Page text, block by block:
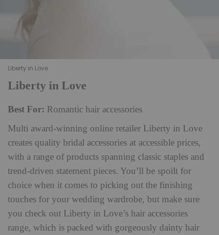
Liberty in Love
Liberty in Love
Best For: Romantic hair accessories
Multi award-winning online retailer Liberty in Love
creates quality bridal accessories at accessible prices,
with a range of products spanning classic staples and
trend-driven statement pieces. You’ll be spoilt for
choice when it comes to picking out the finishing
touches for your wedding wardrobe, but make sure
you check out Liberty in Love’s hair accessories
range, which is packed with gorgeously dainty hair